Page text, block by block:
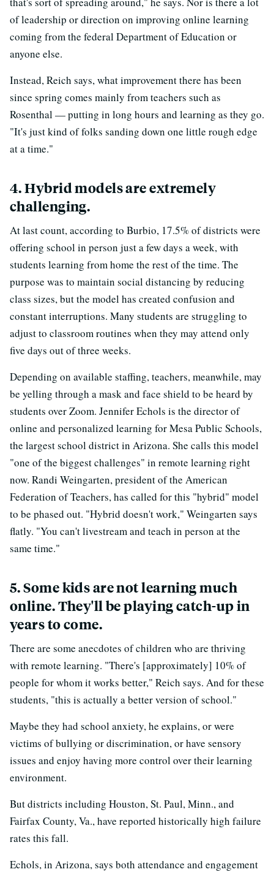
of leadership or direction on improving online learning
coming from the federal Department of Education or
anyone else.
Instead, Reich says, what improvement there has been
since spring comes mainly from teachers such as
Rosenthal — putting in long hours and learning as they go.
"It's just kind of folks sanding down one little rough edge
at a time."
4. Hybrid models are extremely
challenging.
At last count, according to Burbio, 17.5% of districts were
offering school in person just a few days a week, with
students learning from home the rest of the time. The
purpose was to maintain social distancing by reducing
class sizes, but the model has created confusion and
constant interruptions. Many students are struggling to
adjust to classroom routines when they may attend only
five days out of three weeks.
Depending on available staffing, teachers, meanwhile, may
be yelling through a mask and face shield to be heard by
students over Zoom. Jennifer Echols is the director of
online and personalized learning for Mesa Public Schools,
the largest school district in Arizona. She calls this model
"one of the biggest challenges" in remote learning right
now. Randi Weingarten, president of the American
Federation of Teachers, has called for this "hybrid" model
to be phased out. "Hybrid doesn't work," Weingarten says
flatly. "You can't livestream and teach in person at the
same time."
5. Some kids are not learning much
online. They'll be playing catch-up in
years to come.
There are some anecdotes of children who are thriving
with remote learning. "There's [approximately] 10% of
people for whom it works better," Reich says. And for these
students, "this is actually a better version of school."
Maybe they had school anxiety, he explains, or were
victims of bullying or discrimination, or have sensory
issues and enjoy having more control over their learning
environment.
But districts including Houston, St. Paul, Minn., and
Fairfax County, Va., have reported historically high failure
rates this fall.
Echols, in Arizona, says both attendance and engagement